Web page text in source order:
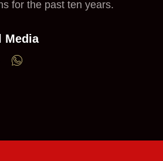
for the past ten years.
Media